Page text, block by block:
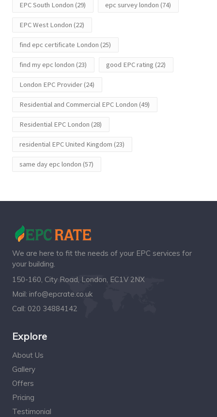
EPC South London (29) epc survey london (74)
EPC West London (22)
find epc certificate London (25)
find my epc london (23) good EPC rating (22)
London EPC Provider(24)
Residential and Commercial EPC London (49)
Residential EPC London (28)
residential EPC United Kingdom (23)
same day epc london (57)
We are here to fit the needs of your EPC services for
your building.
150-160, City Road, London, EC1V 2NX
Mail: info@epcrate.co.uk
Call: 020 34884142
Explore
About Us
Gallery
Offers
Pricing
Testimonial